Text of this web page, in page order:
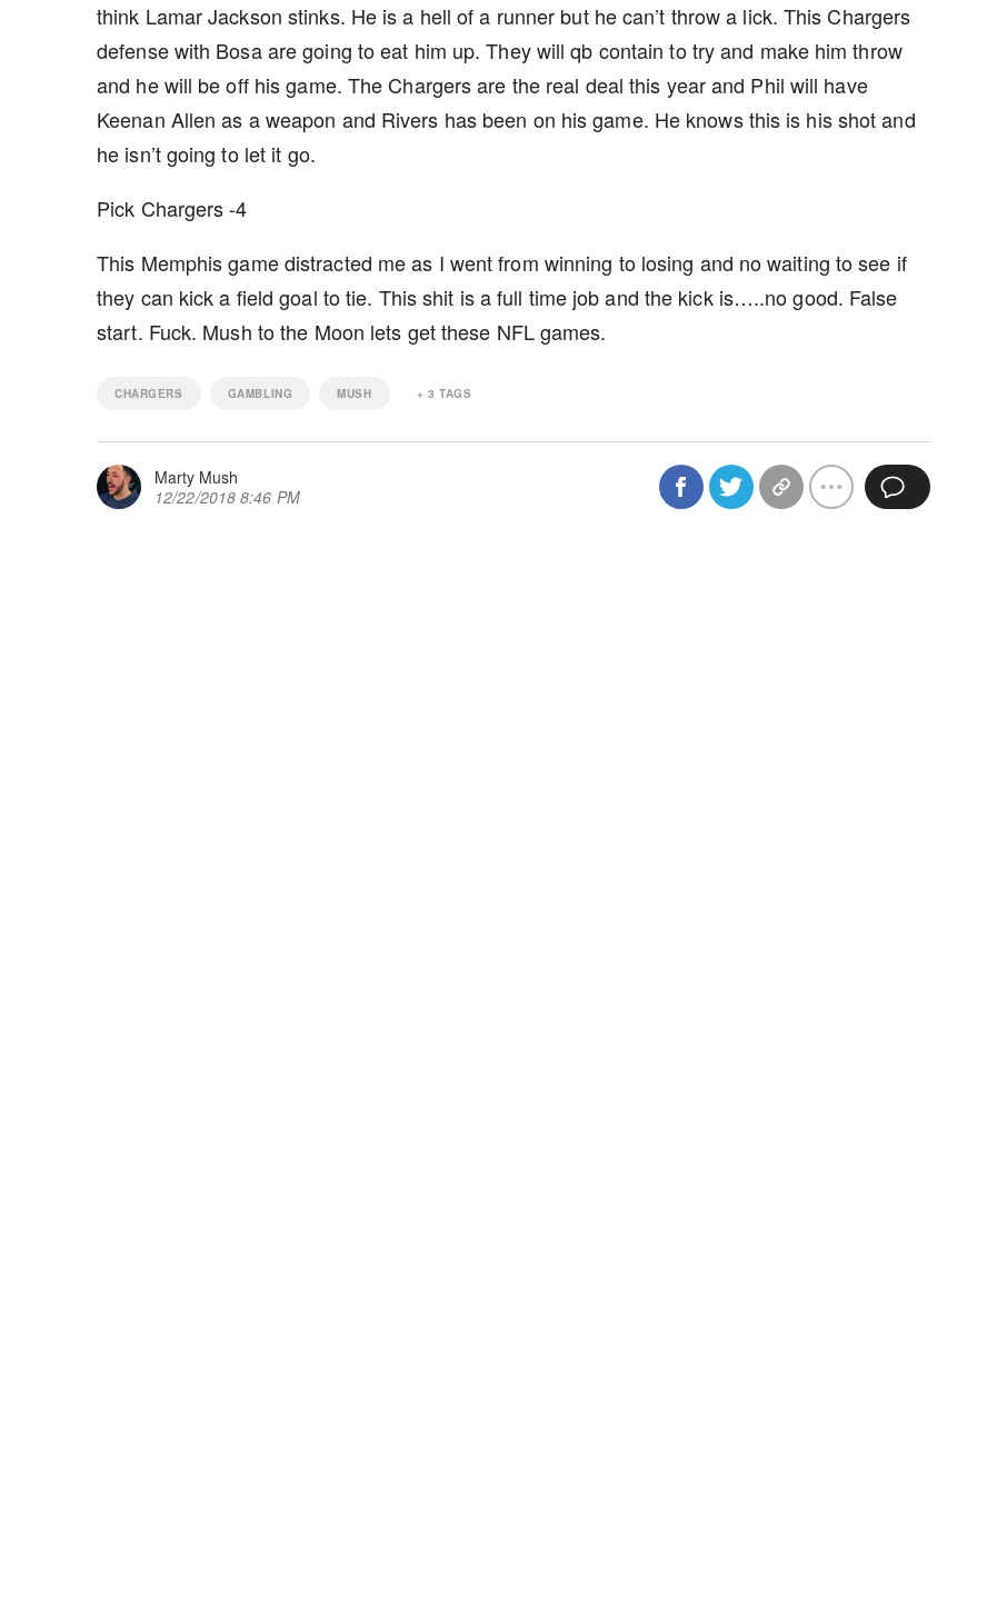
think Lamar Jackson stinks. He is a hell of a runner but he can’t throw a lick. This Chargers
defense with Bosa are going to eat him up. They will qb contain to try and make him throw
and he will be off his game. The Chargers are the real deal this year and Phil will have
Keenan Allen as a weapon and Rivers has been on his game. He knows this is his shot and
he isn’t going to let it go.
Pick Chargers -4
This Memphis game distracted me as I went from winning to losing and no waiting to see if
they can kick a field goal to tie. This shit is a full time job and the kick is…..no good. False
start. Fuck. Mush to the Moon lets get these NFL games.
CHARGERS GAMBLING MUSH + 3 TAGS
Marty Mush
12/22/2018 8:46 PM